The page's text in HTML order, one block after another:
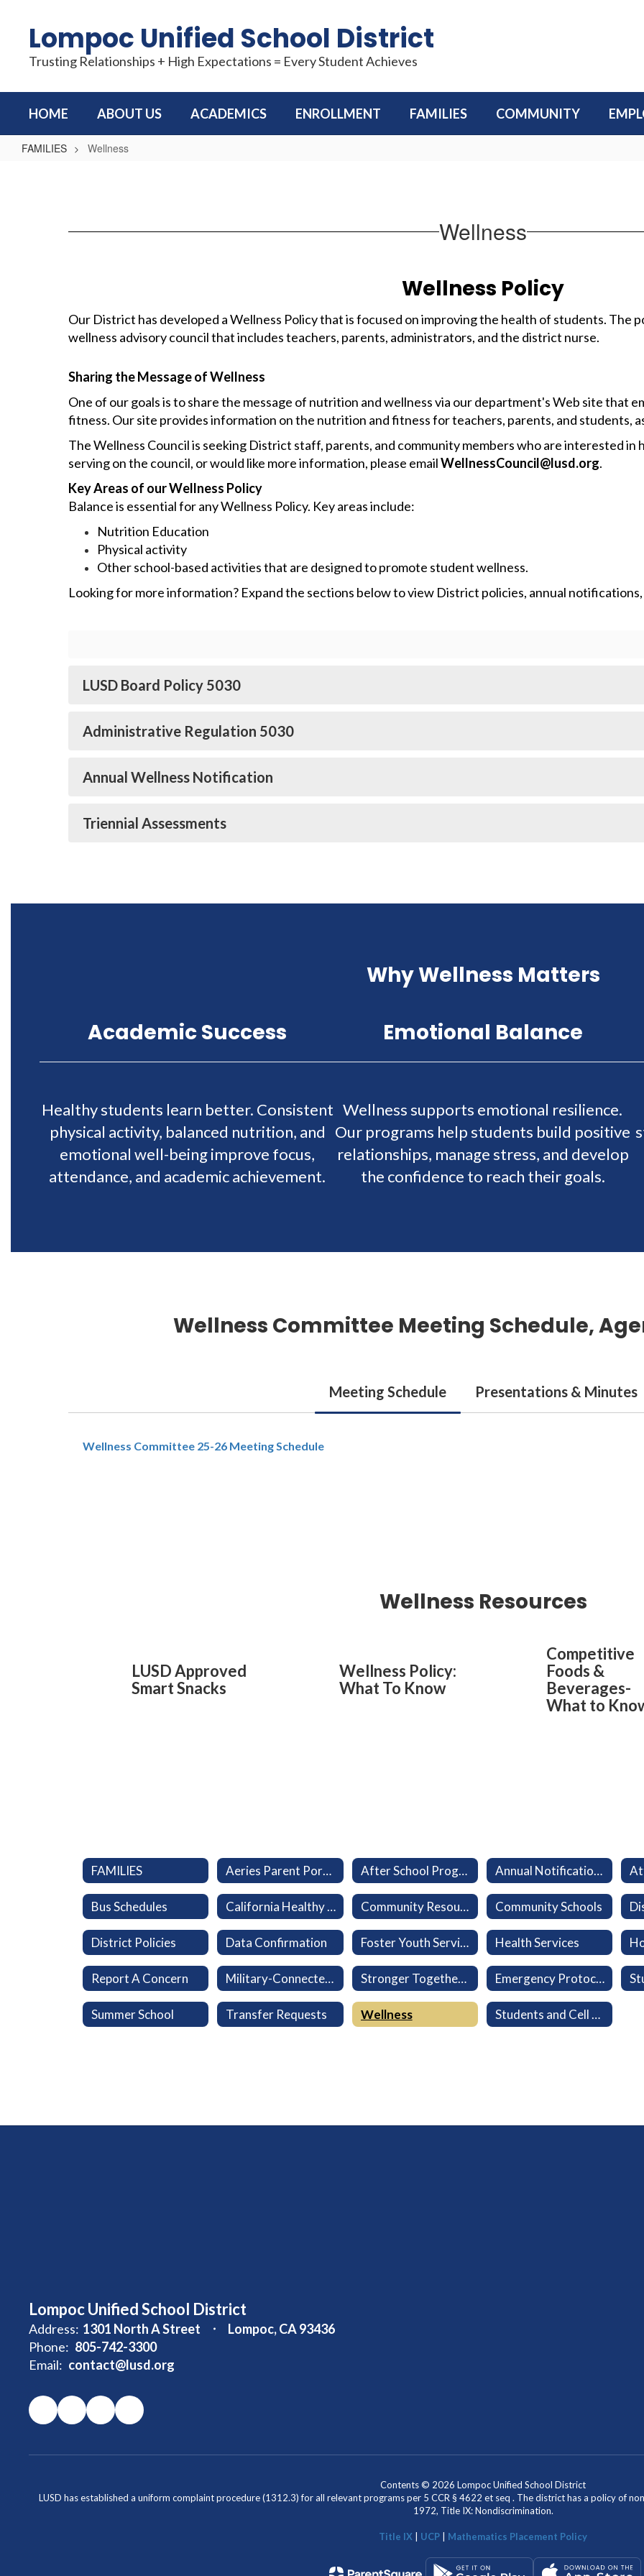
contentLompoc Unified School District
Trusting Relationships + High Expectations = Every Student Achieves
HOME ABOUT US ACADEMICS ENROLLMENT FAMILIES COMMUNITY
FAMILIES Wellness
Wellness
Wellness Policy
Our District has developed a Wellness Policy that is focused on improving the health of students. The
wellness advisory council that includes teachers, parents, administrators, and the district nurse.
Sharing the Message of Wellness
One of our goals is to share the message of nutrition and wellness via our department's Web site that
fitness. Our site provides information on the nutrition and fitness for teachers, parents, and students,
The Wellness Council is seeking District staff, parents, and community members who are interested in
serving on the council, or would like more information, please emailWellnessCouncil@lusd.org.
Key Areas of our Wellness Policy
Balance is essential for any Wellness Policy. Key areas include:
Nutrition Education
Physical activity
Other school-based activities that are designed to promote student wellness.
Looking for more information? Expand the sections below to view District policies, annual
LUSD Board Policy 5030
Administrative Regulation 5030
Annual Wellness Notification
Triennial Assessments
Why Wellness Matters
Academic Success
Healthy students learn better. Consistent
physical activity, balanced nutrition, and
emotional well-being improve focus,
attendance, and academic achievement.
Emotional Balance
Wellness supports emotional resilience.
Our programs help students build positive
relationships, manage stress, and develop
the confidence to reach their goals.
Wellness Committee Meeting Schedule,
Meeting Schedule Presentations & Minutes
Wellness Committee 25-26 Meeting Schedule
Wellness Resources
LUSD Approved
Smart Snacks
Wellness Policy:
What To Know
Competitive
Foods &
Beverages-
What to
FAMILIES Aeries Parent Portal After School Program (LEO) Annual Notifications
Bus Schedules California Healthy Kids Survey Community Resources Community Schools
District Policies Data Confirmation Foster Youth Services Health Services
Report A Concern Military-Connected Families Stronger Together: Every Family Belongs Emergency Protocols
Summer School Transfer Requests Wellness Students and Cell Phones
Lompoc Unified School District
Address: 1301 North A Street
Lompoc, CA 93436
Phone: 805-742-3300
Email: contact@lusd.org
Contents © 2026 Lompoc Unified School District
LUSD has established a uniform complaint procedure (1312.3) for all relevant programs per 5 CCR § 4622 et seq . The district has a policy of
1972, Title IX: Nondiscrimination.
Title IX UCP Mathematics Placement Policy